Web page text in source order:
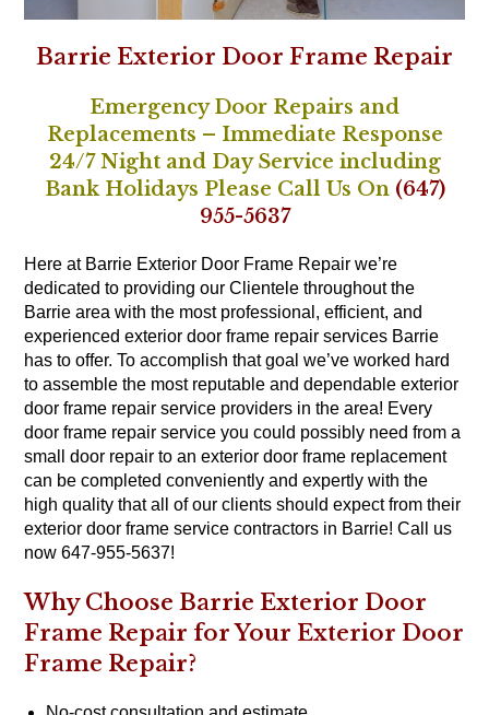
Barrie Exterior Door Frame Repair
Emergency Door Repairs and
Replacements – Immediate Response
24/7 Night and Day Service including
Bank Holidays Please Call Us On (647)
955-5637
Here at Barrie Exterior Door Frame Repair we’re
dedicated to providing our Clientele throughout the
Barrie area with the most professional, efficient, and
experienced exterior door frame repair services Barrie
has to offer. To accomplish that goal we’ve worked hard
to assemble the most reputable and dependable exterior
door frame repair service providers in the area! Every
door frame repair service you could possibly need from a
small door repair to an exterior door frame replacement
can be completed conveniently and expertly with the
high quality that all of our clients should expect from their
exterior door frame service contractors in Barrie! Call us
now 647-955-5637!
Why Choose Barrie Exterior Door
Frame Repair for Your Exterior Door
Frame Repair?